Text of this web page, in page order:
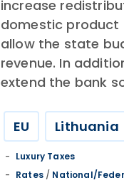
increase
domestic product
allow the state
revenue. In
extend the bank
EU Lithuania
Luxury Taxes
Rates/ National/